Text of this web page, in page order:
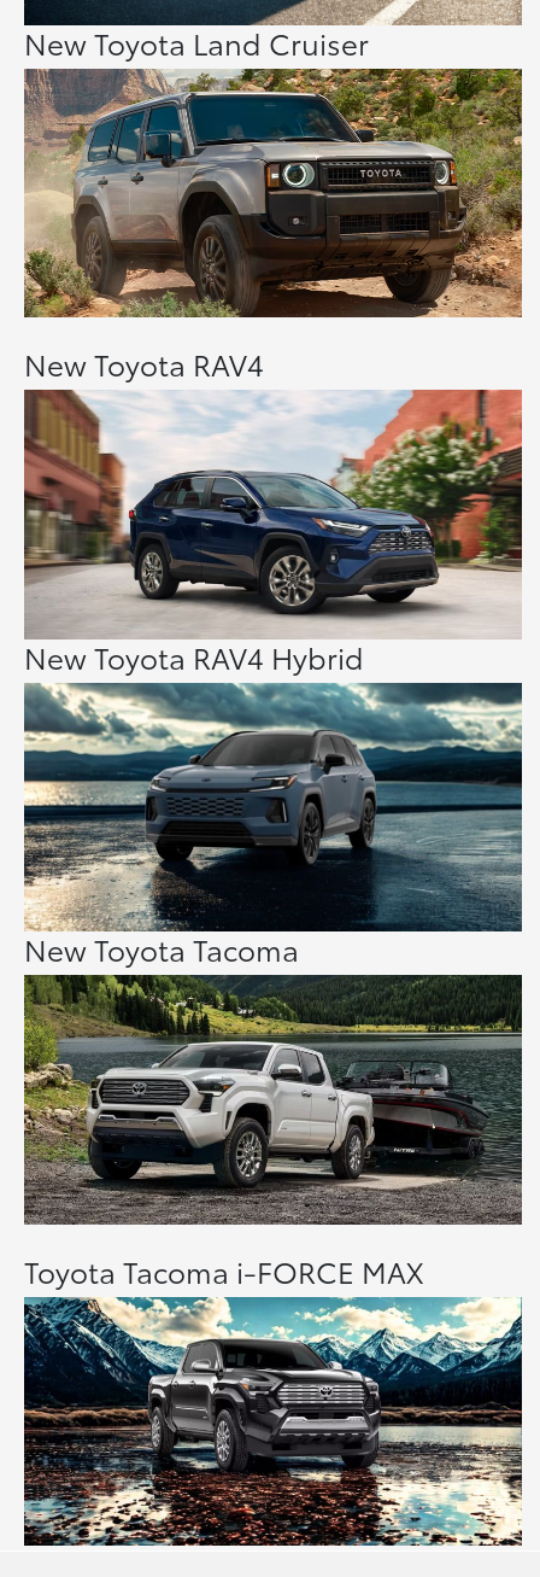
New Toyota Land Cruiser
New Toyota RAV4
New Toyota RAV4 Hybrid
New Toyota Tacoma
Toyota Tacoma i-FORCE MAX